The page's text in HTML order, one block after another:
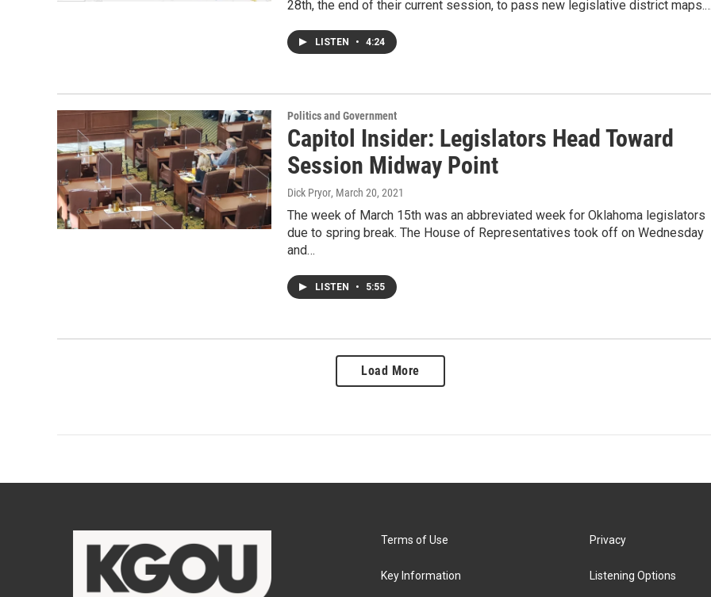
28th, the end of their current session, to pass new legislative district
LISTEN • 4:24
Politics and Government
Capitol Insider: Legislators Head Toward
Session Midway Point
Dick Pryor, March 20, 2021
The week of March 15th was an abbreviated week for Oklahoma legislators
due to spring break. The House of Representatives took off on Wednesday
and…
LISTEN • 5:55
Load More
Terms of Use
Key Information
Privacy
Listening Options